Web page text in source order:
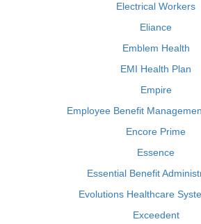
Electrical Workers
Eliance
Emblem Health
EMI Health Plan
Empire
Employee Benefit
Encore Prime
Essence
Essential Benefit
Evolutions Healthcare
Exceedent